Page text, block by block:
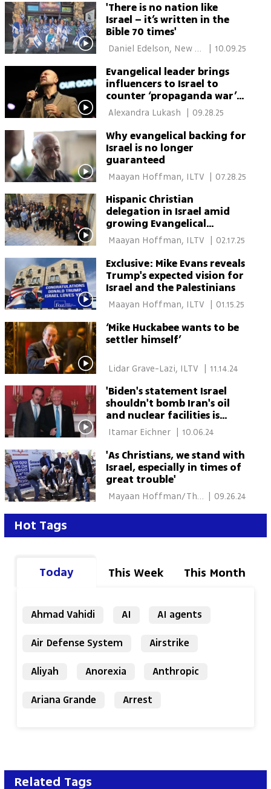
'There is no nation like
Israel – it’s written in the
Bible 70 times'
Daniel Edelson, New
10.09.25
Evangelical leader brings
influencers to Israel to
counter ‘propaganda war’
after Oct. 7
09.28.25
Why evangelical backing for
Israel is no longer
guaranteed
| 07.28.25
Hispanic Christian
delegation in Israel amid
growing Evangelical
influence in U.S. politics02.17.25
Exclusive: Mike Evans reveals
Trump's expected vision for
Israel and the Palestinians
01.15.25
‘Mike Huckabee wants to be
settler himself’
| 11.14.24
'Biden's statement Israel
shouldn't bomb Iran's oil
and nuclear facilities is
disgraceful' Itamar Eichner 10.06.24
'As Christians, we stand with
Israel, especially in times of
great trouble'
Mayaan Hoffman/The
09.26.24
Hot Tags
Today This Week This Month
Ahmad Vahidi AI
AI agents
Air Defense System
Airstrike
Aliyah
Anorexia
Anthropic
Ariana Grande
Arrest
Related Tags